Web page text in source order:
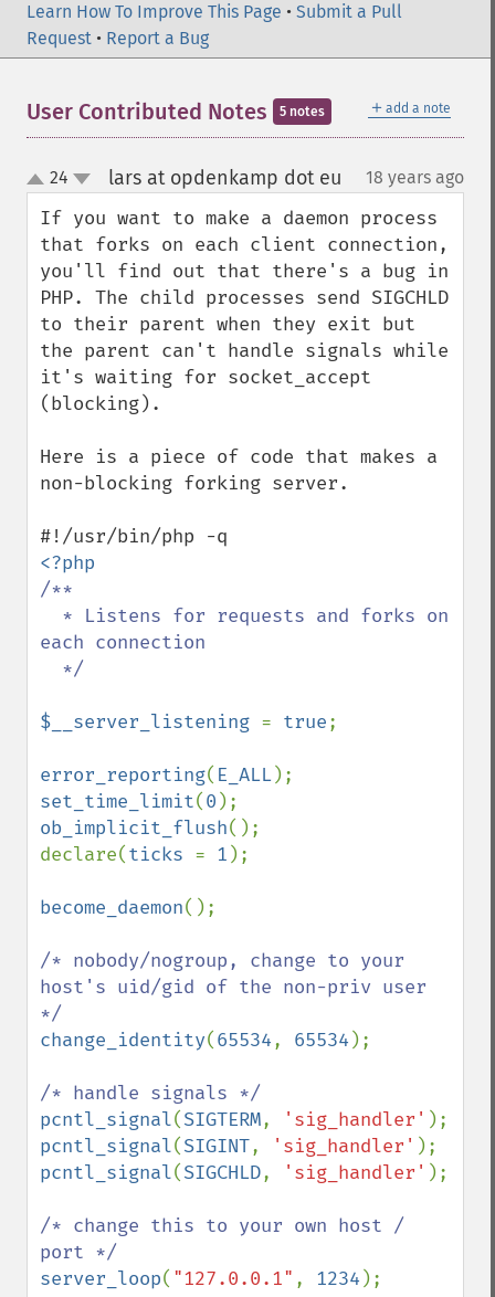
Learn How To Improve This Page • Submit a Pull
Request • Report a Bug
＋ add a note
User Contributed Notes 5 notes
up
down
24 lars at opdenkamp dot eu 18 years ago
If you want to make a daemon process
that forks on each client connection,
you'll find out that there's a bug in
PHP. The child processes send SIGCHLD
to their parent when they exit but
the parent can't handle signals while
it's waiting for socket_accept
(blocking).
Here is a piece of code that makes a
non-blocking forking server.
/**
each connection
$__server_listening = true;
error_reporting( E_ALL
set_time_limit(0
ob_implicit_flush();
declare(ticks = 1 );
become_daemon();
/* nobody/nogroup, change to your
host's uid/gid of the non-priv user
change_identity(65534, 65534 );
pcntl_signal(SIGTERM, 'sig_handler'
pcntl_signal(SIGINT, 'sig_handler'
pcntl_signal(SIGCHLD, 'sig_handler' );
/* change this to your own host /
server_loop( "127.0.0.1" , 1234 );